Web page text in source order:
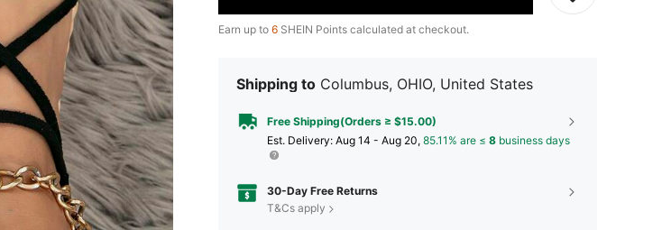
Earn up to 6 SHEIN Points calculated at checkout.
Shipping to Columbus, OHIO, United States
Free Shipping(Orders ≥ $15.00)
​Est. Delivery: Aug 14 - Aug 20, 85.11% are ≤ 8 business days
30-Day Free Returns
T&Cs apply